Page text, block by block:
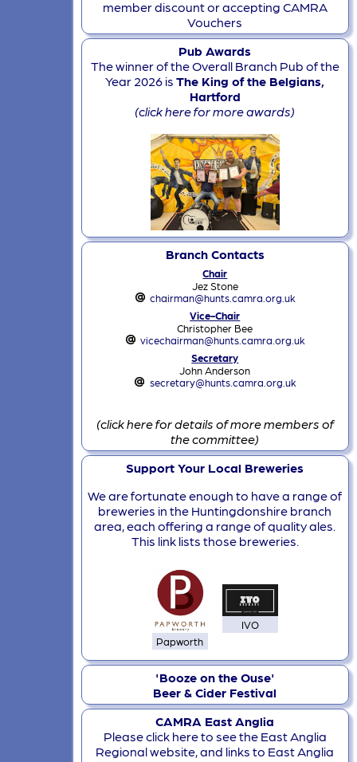
member discount or accepting CAMRA
Vouchers
Pub Awards
The winner of the Overall Branch Pub of the
Year 2026 isThe King of the Belgians,
Hartford
(click here for more awards)
Branch Contacts
Chair
Jez Stone
chairman@hunts.camra.org.uk
Vice-Chair
Christopher Bee
vicechairman@hunts.camra.org.uk
Secretary
John Anderson
secretary@hunts.camra.org.uk
(click here for details of more members of
the committee)
Support Your Local Breweries
We are fortunate enough to have a range of
breweries in the Huntingdonshire branch
area, each offering a range of quality ales.
This link lists those breweries.
Papworth
IVO
'Booze on the Ouse'
Beer & Cider Festival
CAMRA East Anglia
Please click here to see the East Anglia
Regional website, and links to East Anglia